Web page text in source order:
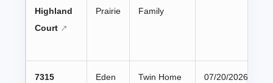
Highland
Court
Prairie
Family
7315
Eden
Twin Home 07/20/2026